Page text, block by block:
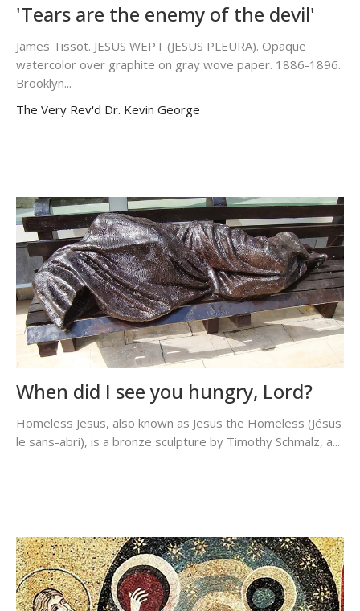
'Tears are the enemy of the devil'
James Tissot. JESUS WEPT (JESUS PLEURA). Opaque
watercolor over graphite on gray wove paper. 1886-1896.
Brooklyn...
The Very Rev'd Dr. Kevin George
When did I see you hungry, Lord?
Homeless Jesus, also known as Jesus the Homeless (Jésus
le sans-abri), is a bronze sculpture by Timothy Schmalz, a...